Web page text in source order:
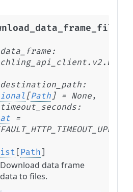
data_frame :
destination_path :
[Path ] = None,
timeout_seconds :
=
[Path]
Download data frame
data to files.